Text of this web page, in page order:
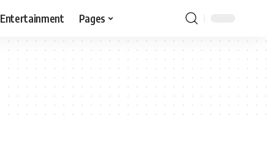
Entertainment Pages